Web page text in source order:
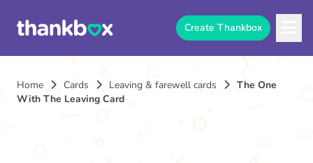
Create Thankbox
Home Cards Leaving & farewell cards
The One
With The Leaving Card